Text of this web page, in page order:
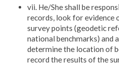
vii. He/She shall be
records, look for evidence
survey points (geodetic
national benchmarks) and
determine the location of
record the results of the